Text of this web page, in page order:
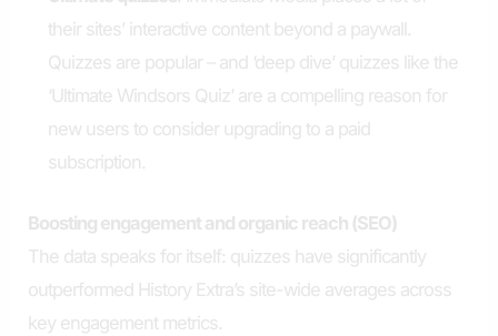
their sites’ interactive content beyond a paywall.
Quizzes are popular – and ‘deep dive’ quizzes like the
‘Ultimate Windsors Quiz’ are a compelling reason for
new users to consider upgrading to a paid
subscription.
Boosting engagement and organic reach (SEO)
The data speaks for itself: quizzes have significantly
outperformed History Extra’s site-wide averages across
key engagement metrics.